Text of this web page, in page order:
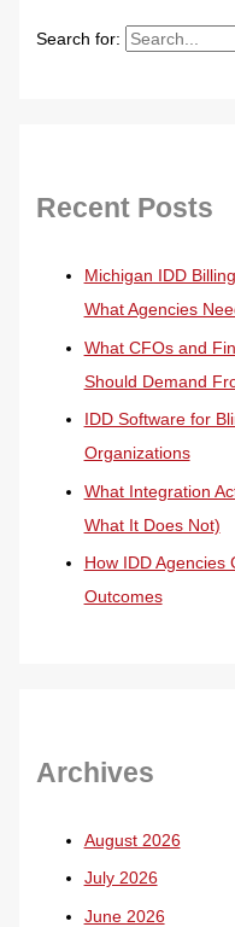
Search for:
Recent Posts
Michigan IDD
What Agencies
What CFOs and
Should Demand
IDD Software for
Organizations
What Integration
What It Does Not)
How IDD Agencies
Outcomes
Archives
August 2026
July 2026
June 2026